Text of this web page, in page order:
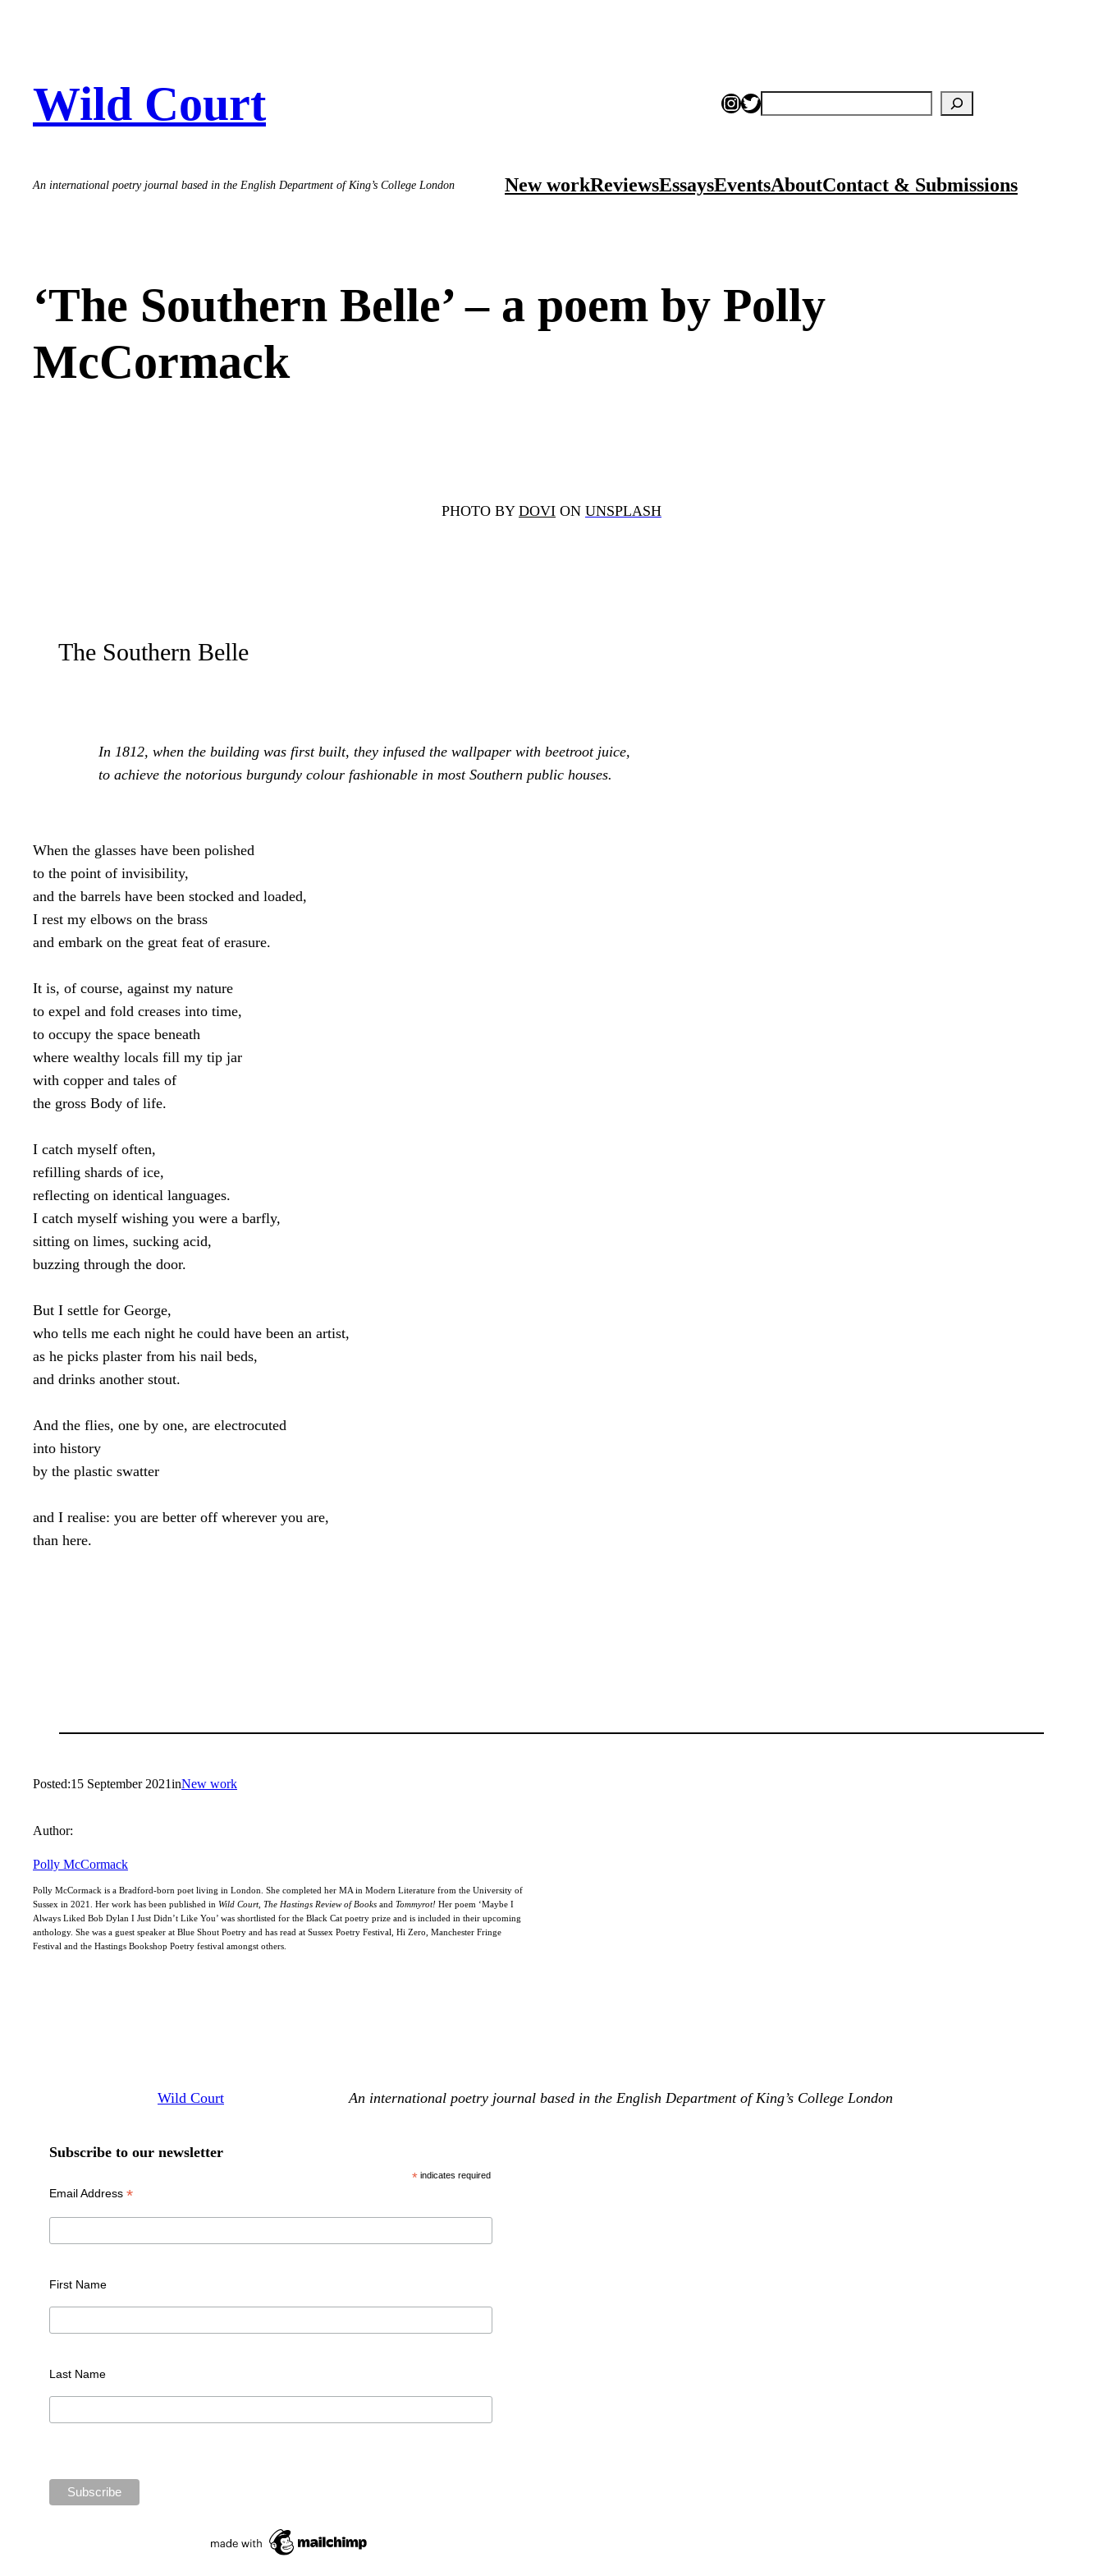
Wild Court Instagram
Twitter
Search
An international poetry journal based in the English Department of King’s College London New workReviewsEssaysEventsAboutContact & Submissions
‘The Southern Belle’ – a poem by Polly
McCormack
PHOTO BY DOVI ON UNSPLASH
The Southern Belle
In 1812, when the building was first built, they infused the wallpaper with beetroot juice,
to achieve the notorious burgundy colour fashionable in most Southern public houses.
When the glasses have been polished
to the point of invisibility,
and the barrels have been stocked and loaded,
I rest my elbows on the brass
and embark on the great feat of erasure.
It is, of course, against my nature
to expel and fold creases into time,
to occupy the space beneath
where wealthy locals fill my tip jar
with copper and tales of
the gross Body of life.
I catch myself often,
refilling shards of ice,
reflecting on identical languages.
I catch myself wishing you were a barfly,
sitting on limes, sucking acid,
buzzing through the door.
But I settle for George,
who tells me each night he could have been an artist,
as he picks plaster from his nail beds,
and drinks another stout.
And the flies, one by one, are electrocuted
into history
by the plastic swatter
and I realise: you are better off wherever you are,
than here.
Posted:15 September 2021inNew work
Author:
Polly McCormack
Polly McCormack is a Bradford-born poet living in London. She completed her MA in Modern Literature from the University of
Sussex in 2021. Her work has been published in Wild Court, The Hastings Review of Books and Tommyrot! Her poem ‘Maybe I
Always Liked Bob Dylan I Just Didn’t Like You’ was shortlisted for the Black Cat poetry prize and is included in their upcoming
anthology. She was a guest speaker at Blue Shout Poetry and has read at Sussex Poetry Festival, Hi Zero, Manchester Fringe
Festival and the Hastings Bookshop Poetry festival amongst others.
Wild Court An international poetry journal based in the English Department of King’s College London
Subscribe to our newsletter
*indicates required
Email Address *
First Name
Last Name